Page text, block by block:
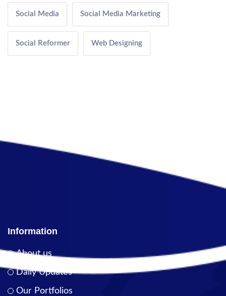
Social Media Social Media Marketing
Social Reformer Web Designing
Information
About us
Daily Updates
Our Portfolios